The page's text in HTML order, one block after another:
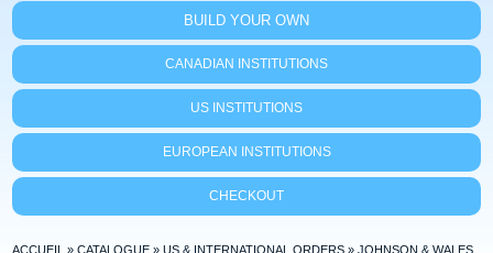
BUILD YOUR OWN
CANADIAN INSTITUTIONS
US INSTITUTIONS
EUROPEAN INSTITUTIONS
CHECKOUT
ACCUEIL »CATALOGUE »US & INTERNATIONAL ORDERS »JOHNSON & WALES